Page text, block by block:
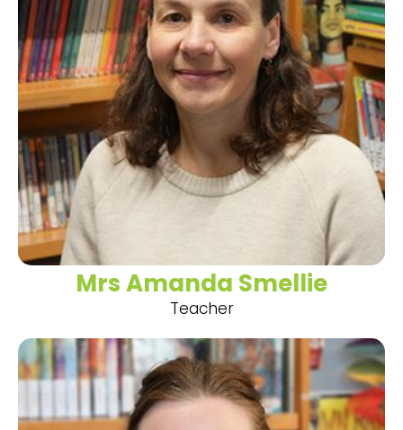
Mrs Amanda Smellie
Teacher